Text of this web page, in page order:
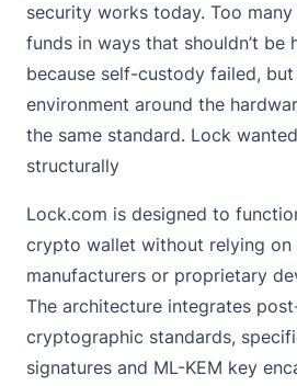
security works today. Too
funds in ways that shouldn’t be
because self-custody failed,
environment around the
the same standard. Lock
structurally
Lock.com is designed to
crypto wallet without relying
manufacturers or proprietary
The architecture integrates
cryptographic standards,
signatures and ML-KEM key